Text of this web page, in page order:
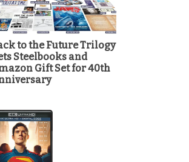
to the Future Trilogy
Steelbooks and
Gift Set for 40th